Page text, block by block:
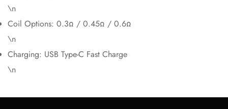
\n
Coil Options: 0.3Ω / 0.45Ω / 0.6Ω
\n
Charging: USB Type-C Fast Charge
\n